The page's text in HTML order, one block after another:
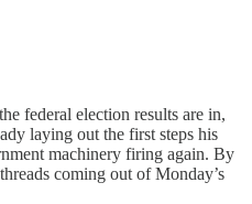
federal election results are in,
laying out the first steps his
machinery firing again. By
coming out of Monday’s